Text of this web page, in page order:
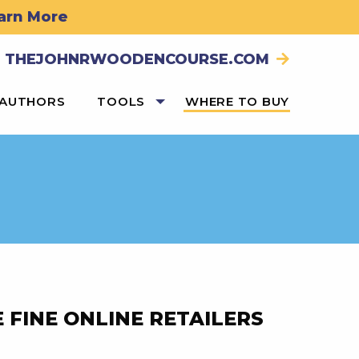
More
THEJOHNRWOODENCOURSE.COM
TOOLS WHERE TO BUY
ONLINE RETAILERS